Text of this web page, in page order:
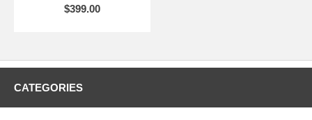
$399.00
CATEGORIES